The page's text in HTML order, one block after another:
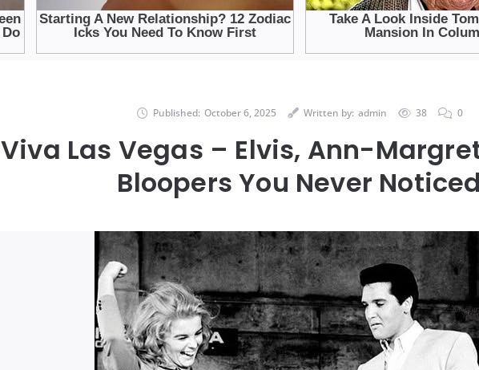
Published: October 6, 2025 Written by: admin 38 0
Viva Las Vegas – Elvis, Ann-
Bloopers You Never Noticed